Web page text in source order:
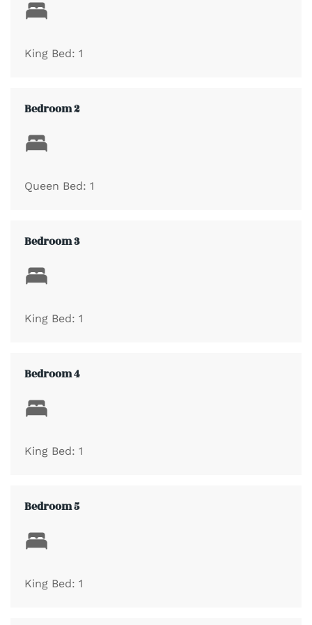
Guest Bedroom with One King Bed
Guest Bedroom with One Queen Bed
Guest Bedroom with Two Twin Beds
Separate Living Area
Private Balcony
Washer & Dryer
Full Kitchen with coffee maker, microwave, refrigerator,
King Bed: 1
Bedroom 2
Queen Bed: 1
Bedroom 3
King Bed: 1
Bedroom 4
King Bed: 1
Bedroom 5
King Bed: 1